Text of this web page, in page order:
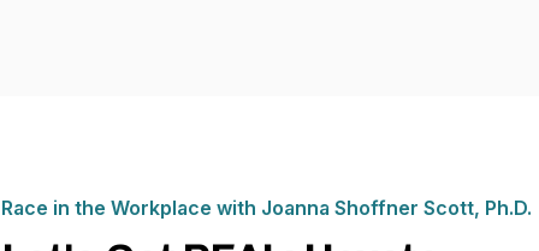
Race in the Workplace with Joanna Shoffner Scott, Ph.D.